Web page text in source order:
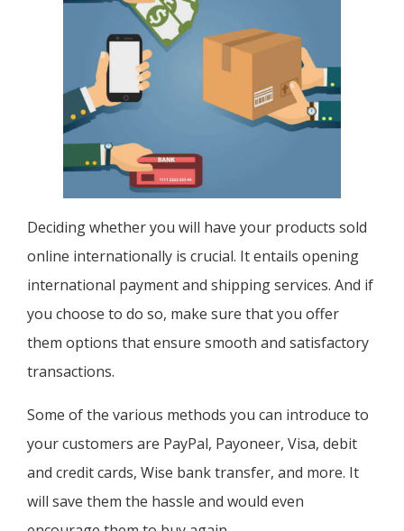
Deciding whether you will have your products sold
online internationally is crucial. It entails opening
international payment and shipping services. And if
you choose to do so, make sure that you offer
them options that ensure smooth and satisfactory
transactions.
Some of the various methods you can introduce to
your customers are PayPal, Payoneer, Visa, debit
and credit cards, Wise bank transfer, and more. It
will save them the hassle and would even